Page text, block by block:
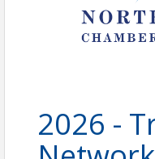
2026 -